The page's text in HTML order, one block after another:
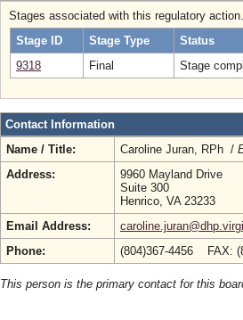
Stages associated with this regulatory action.
Stage ID
Stage Type
Status
9318
Final Stage
Contact Information
Name / Title:
Caroline Juran, RPh /
Address:
9960 Mayland Drive
Suite 300
Henrico, VA 23233
Email Address:
Phone:
(804)367-4456 FAX:
This person is the primary contact for this